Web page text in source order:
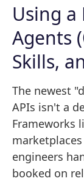
Using a
Agents
Skills,
The newest
APIs isn't a
Frameworks
engineers
booked on